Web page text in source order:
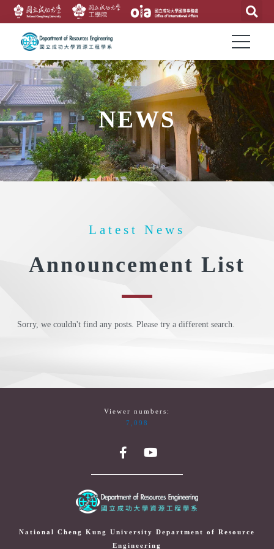
NEWS
Latest News
Announcement List
Sorry, we couldn't find any posts. Please try a different search.
Viewer numbers:
7,098
National Cheng Kung University Department of Resource
Engineering